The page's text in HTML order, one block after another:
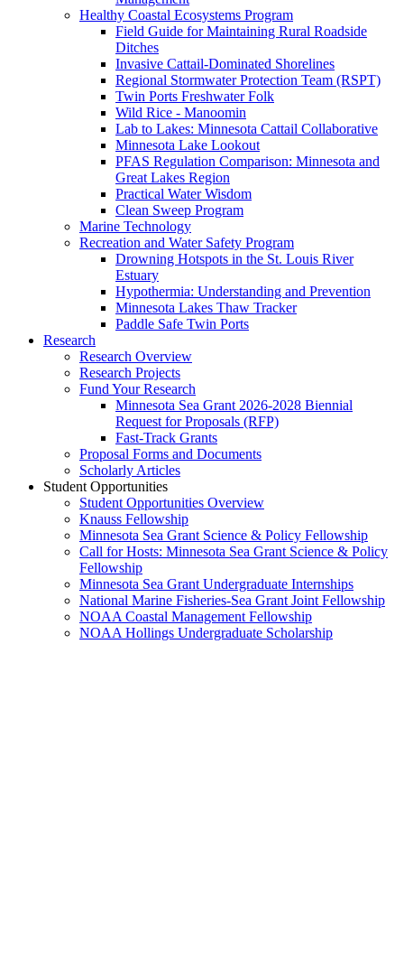
Healthy Coastal Ecosystems Program
Field Guide for Maintaining Rural Roadside
Ditches
Invasive Cattail-Dominated Shorelines
Regional Stormwater Protection Team (RSPT)
Twin Ports Freshwater Folk
Wild Rice - Manoomin
Lab to Lakes: Minnesota Cattail Collaborative
Minnesota Lake Lookout
PFAS Regulation Comparison: Minnesota and
Great Lakes Region
Practical Water Wisdom
Clean Sweep Program
Marine Technology
Recreation and Water Safety Program
Drowning Hotspots in the St. Louis River
Estuary
Hypothermia: Understanding and Prevention
Minnesota Lakes Thaw Tracker
Paddle Safe Twin Ports
Research
Research Overview
Research Projects
Fund Your Research
Minnesota Sea Grant 2026-2028 Biennial
Request for Proposals (RFP)
Fast-Track Grants
Proposal Forms and Documents
Scholarly Articles
Student Opportunities
Student Opportunities Overview
Knauss Fellowship
Minnesota Sea Grant Science & Policy Fellowship
Call for Hosts: Minnesota Sea Grant Science & Policy
Fellowship
Minnesota Sea Grant Undergraduate Internships
National Marine Fisheries-Sea Grant Joint Fellowship
NOAA Coastal Management Fellowship
NOAA Hollings Undergraduate Scholarship